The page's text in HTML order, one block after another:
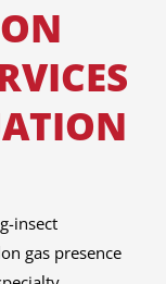
insect
gas presence